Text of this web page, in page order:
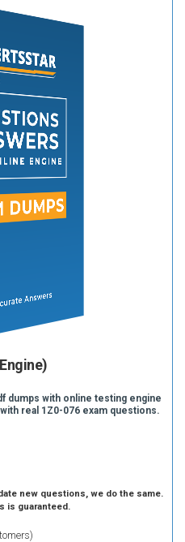
dumps with online testing engine
real 1Z0-076 exam questions.
new questions, we do the same.
is guaranteed.